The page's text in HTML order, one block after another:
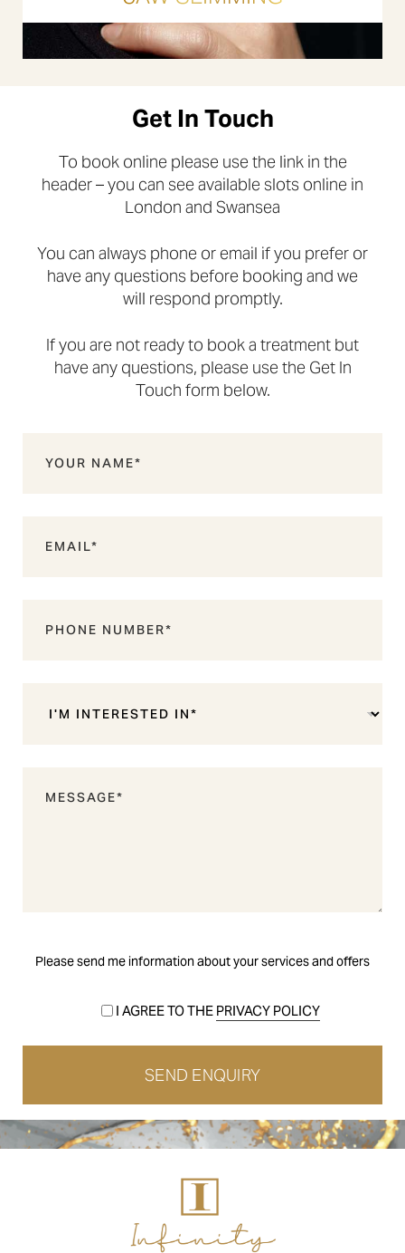
Get In Touch
To book online please use the link in the
header – you can see available slots online in
London and Swansea
You can always phone or email if you prefer or
have any questions before booking and we
will respond promptly.
If you are not ready to book a treatment but
have any questions, please use the Get In
Touch form below.
Please send me information about your services and offers
I AGREE TO THE PRIVACY POLICY